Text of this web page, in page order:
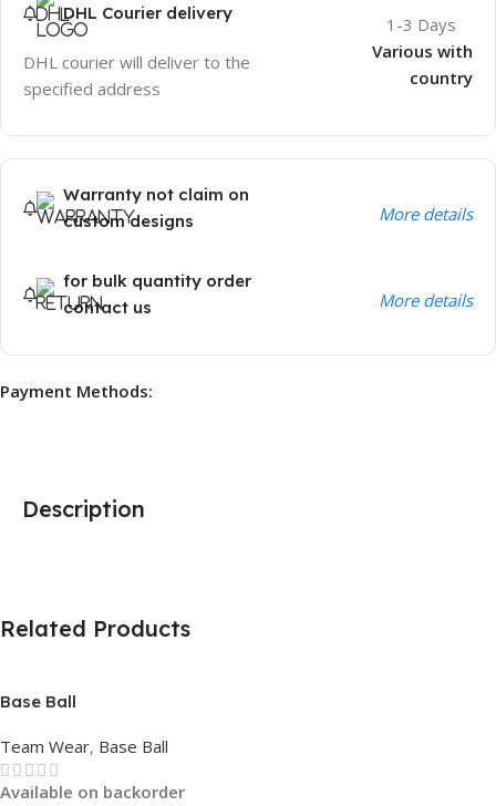
DHL Courier delivery
DHL courier will deliver to the
specified address
1-3 Days
Various with
country
Warranty not claim on
custom designs
More details
for bulk quantity order
contact us
More details
Payment Methods:
Description
Related Products
Base Ball
Team Wear, Base Ball
Available on backorder